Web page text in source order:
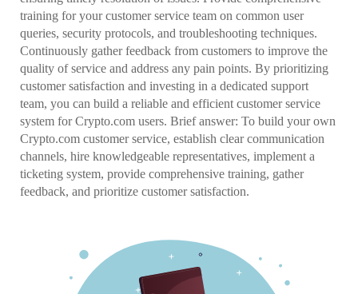
training for your customer service team on common user
queries, security protocols, and troubleshooting techniques.
Continuously gather feedback from customers to improve the
quality of service and address any pain points. By prioritizing
customer satisfaction and investing in a dedicated support
team, you can build a reliable and efficient customer service
system for Crypto.com users. Brief answer: To build your own
Crypto.com customer service, establish clear communication
channels, hire knowledgeable representatives, implement a
ticketing system, provide comprehensive training, gather
feedback, and prioritize customer satisfaction.